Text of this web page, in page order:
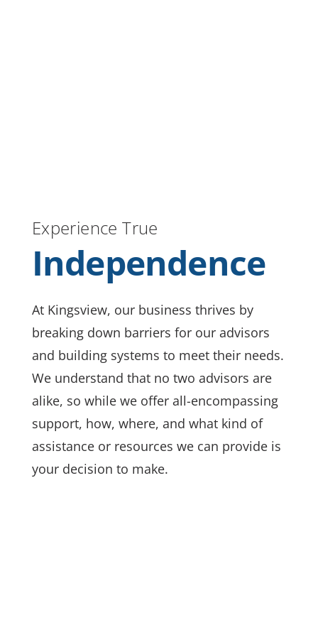
Experience True
Independence
At Kingsview, our business thrives by
breaking down barriers for our advisors
and building systems to meet their needs.
We understand that no two advisors are
alike, so while we offer all-encompassing
support, how, where, and what kind of
assistance or resources we can provide is
your decision to make.